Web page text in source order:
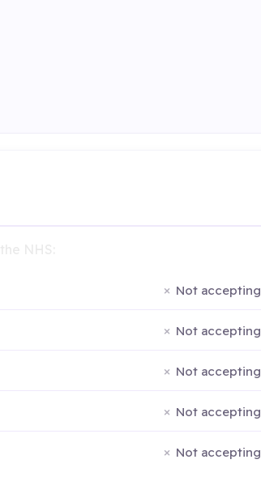
Not accepting
Not accepting
Not accepting
Not accepting
Not accepting